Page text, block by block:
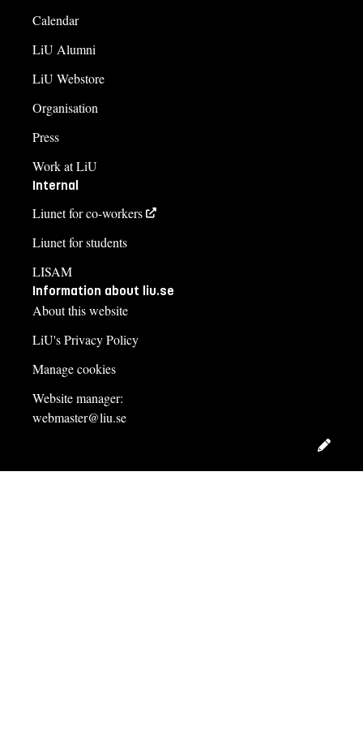
Calendar
LiU Alumni
LiU Webstore
Organisation
Press
Work at LiU
Internal
Liunet for co-workers
Liunet for students
LISAM
Information about liu.se
About this website
LiU's Privacy Policy
Manage cookies
Website manager:
webmaster@liu.se
Edit